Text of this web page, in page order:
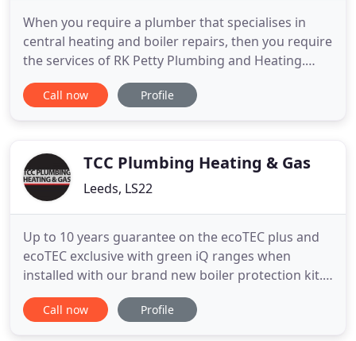
When you require a plumber that specialises in
central heating and boiler repairs, then you require
the services of RK Petty Plumbing and Heating.
From our premises in Addingham we are ideally
situated to provide a comprehensive variety of
West Yorkshire. Whether
Call now Profile
TCC Plumbing Heating & Gas
Leeds, LS22
Up to 10 years guarantee on the ecoTEC plus and
ecoTEC exclusive with green iQ ranges when
installed with our brand new boiler protection kit.
As a long established family business trading since
1974, TCC Plumbing Heating & Gas offers an all-
Call now Profile